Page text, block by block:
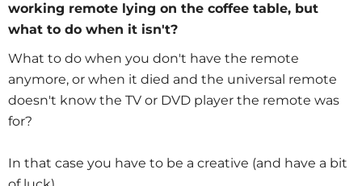
working remote lying on the coffee table, but
what to do when it isn't?
What to do when you don't have the remote
anymore, or when it died and the universal remote
doesn't know the TV or DVD player the remote was
for?
In that case you have to be a creative (and have a bit